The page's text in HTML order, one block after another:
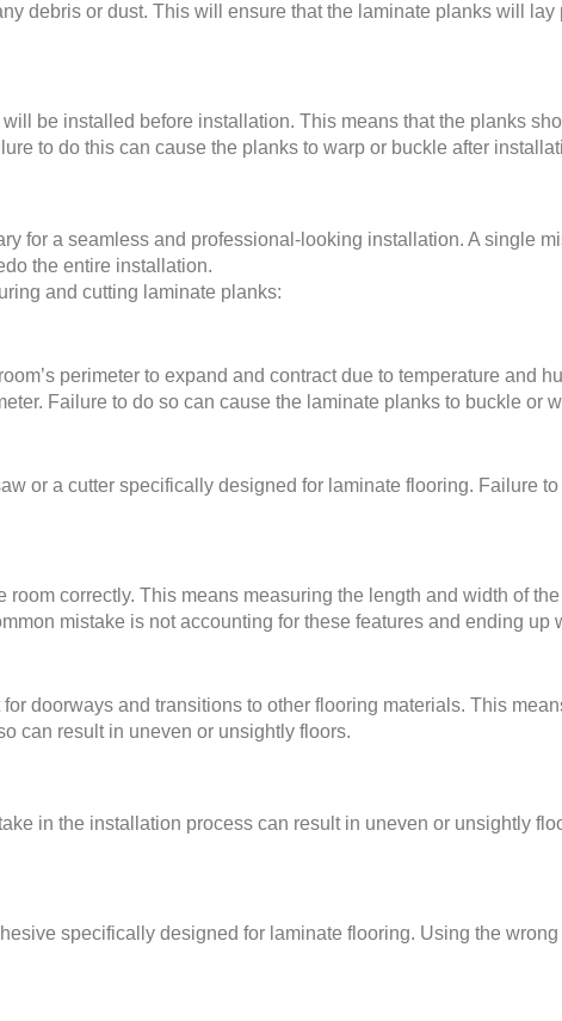
debris or dust. This will ensure that the laminate planks will lay
be installed before installation. This means that the planks
to do this can cause the planks to warp or buckle after
for a seamless and professional-looking installation. A single
the entire installation.
and cutting laminate planks:
perimeter to expand and contract due to temperature and
Failure to do so can cause the laminate planks to buckle or
or a cutter specifically designed for laminate flooring. Failure
room correctly. This means measuring the length and width of
mistake is not accounting for these features and ending up
doorways and transitions to other flooring materials. This
can result in uneven or unsightly floors.
in the installation process can result in uneven or unsightly
specifically designed for laminate flooring. Using the